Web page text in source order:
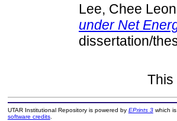
Lee, Chee
under Net
dissertation/
UTAR Institutional Repository is powered by EPrints 3which is
software credits.